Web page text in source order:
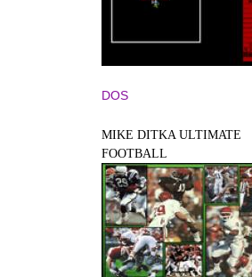
DOS
MIKE DITKA ULTIMATE
FOOTBALL